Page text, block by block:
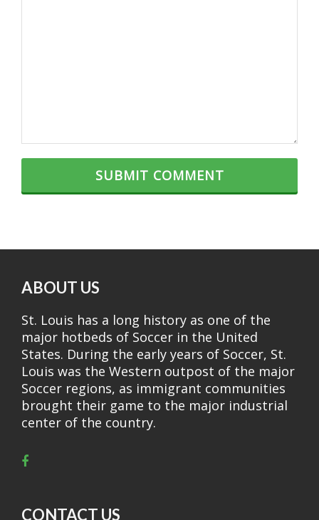
ABOUT US
St. Louis has a long history as one of the
major hotbeds of Soccer in the United
States. During the early years of Soccer, St.
Louis was the Western outpost of the major
Soccer regions, as immigrant communities
brought their game to the major industrial
center of the country.
CONTACT US